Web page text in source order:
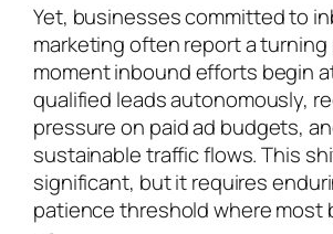
Yet, businesses committed to
marketing often report a
moment inbound efforts begin
qualified leads autonomously,
pressure on paid ad budgets,
sustainable traffic flows. This
significant, but it requires
patience threshold where most